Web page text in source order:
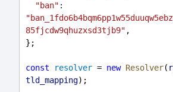
"ban" :
85fjcdw9qhuzxsd3tjb9" ,
};
const resolver = new Resolver(
tld_mapping);